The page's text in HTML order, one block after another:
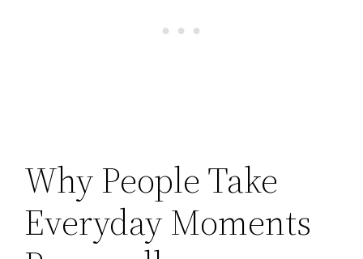
Why People Take
Everyday Moments